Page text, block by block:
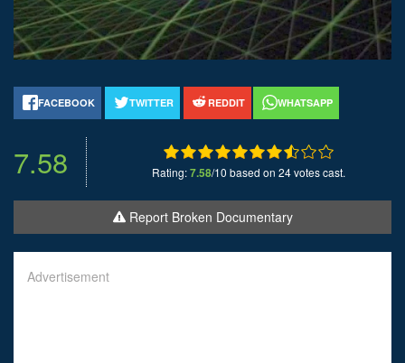
FACEBOOK TWITTER REDDIT WHATSAPP
7.58 Rating:7.58/10 based on 24 votes cast.
Report Broken Documentary
Advertisement